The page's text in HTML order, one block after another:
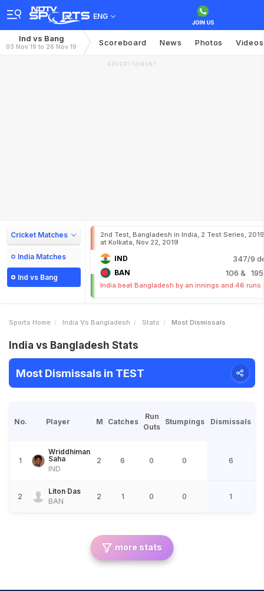
ENG
Ind vs Bang
03 Nov 19 to 26 Nov 19 Scoreboard News Photos Videos
ADVERTISEMENT
Cricket Matches
India Matches
Ind vs Bang
2nd Test, Bangladesh in India, 2 Test Series, 2019
at Kolkata, Nov 22, 2019
IND 347/9
BAN 106 &
India beat Bangladesh by an innings and 46 runs
Sports Home India Vs Bangladesh Stats Most Dismissals
India vs Bangladesh Stats
Most Dismissals in TEST
No. Player M Catches
Run
Outs
Stumpings Dismissals
1
Wriddhiman
Saha
IND
2 6 0 0 6
2
Liton Das
BAN
2 1 0 0 1
more stats